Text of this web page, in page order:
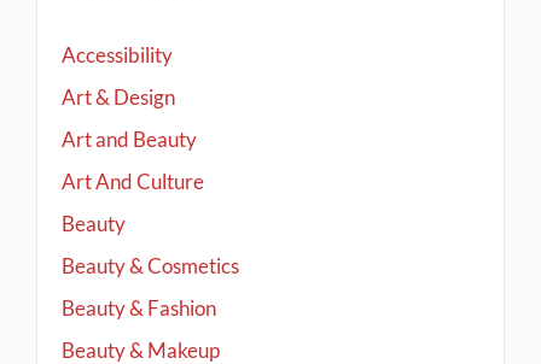
Accessibility
Art & Design
Art and Beauty
Art And Culture
Beauty
Beauty & Cosmetics
Beauty & Fashion
Beauty & Makeup